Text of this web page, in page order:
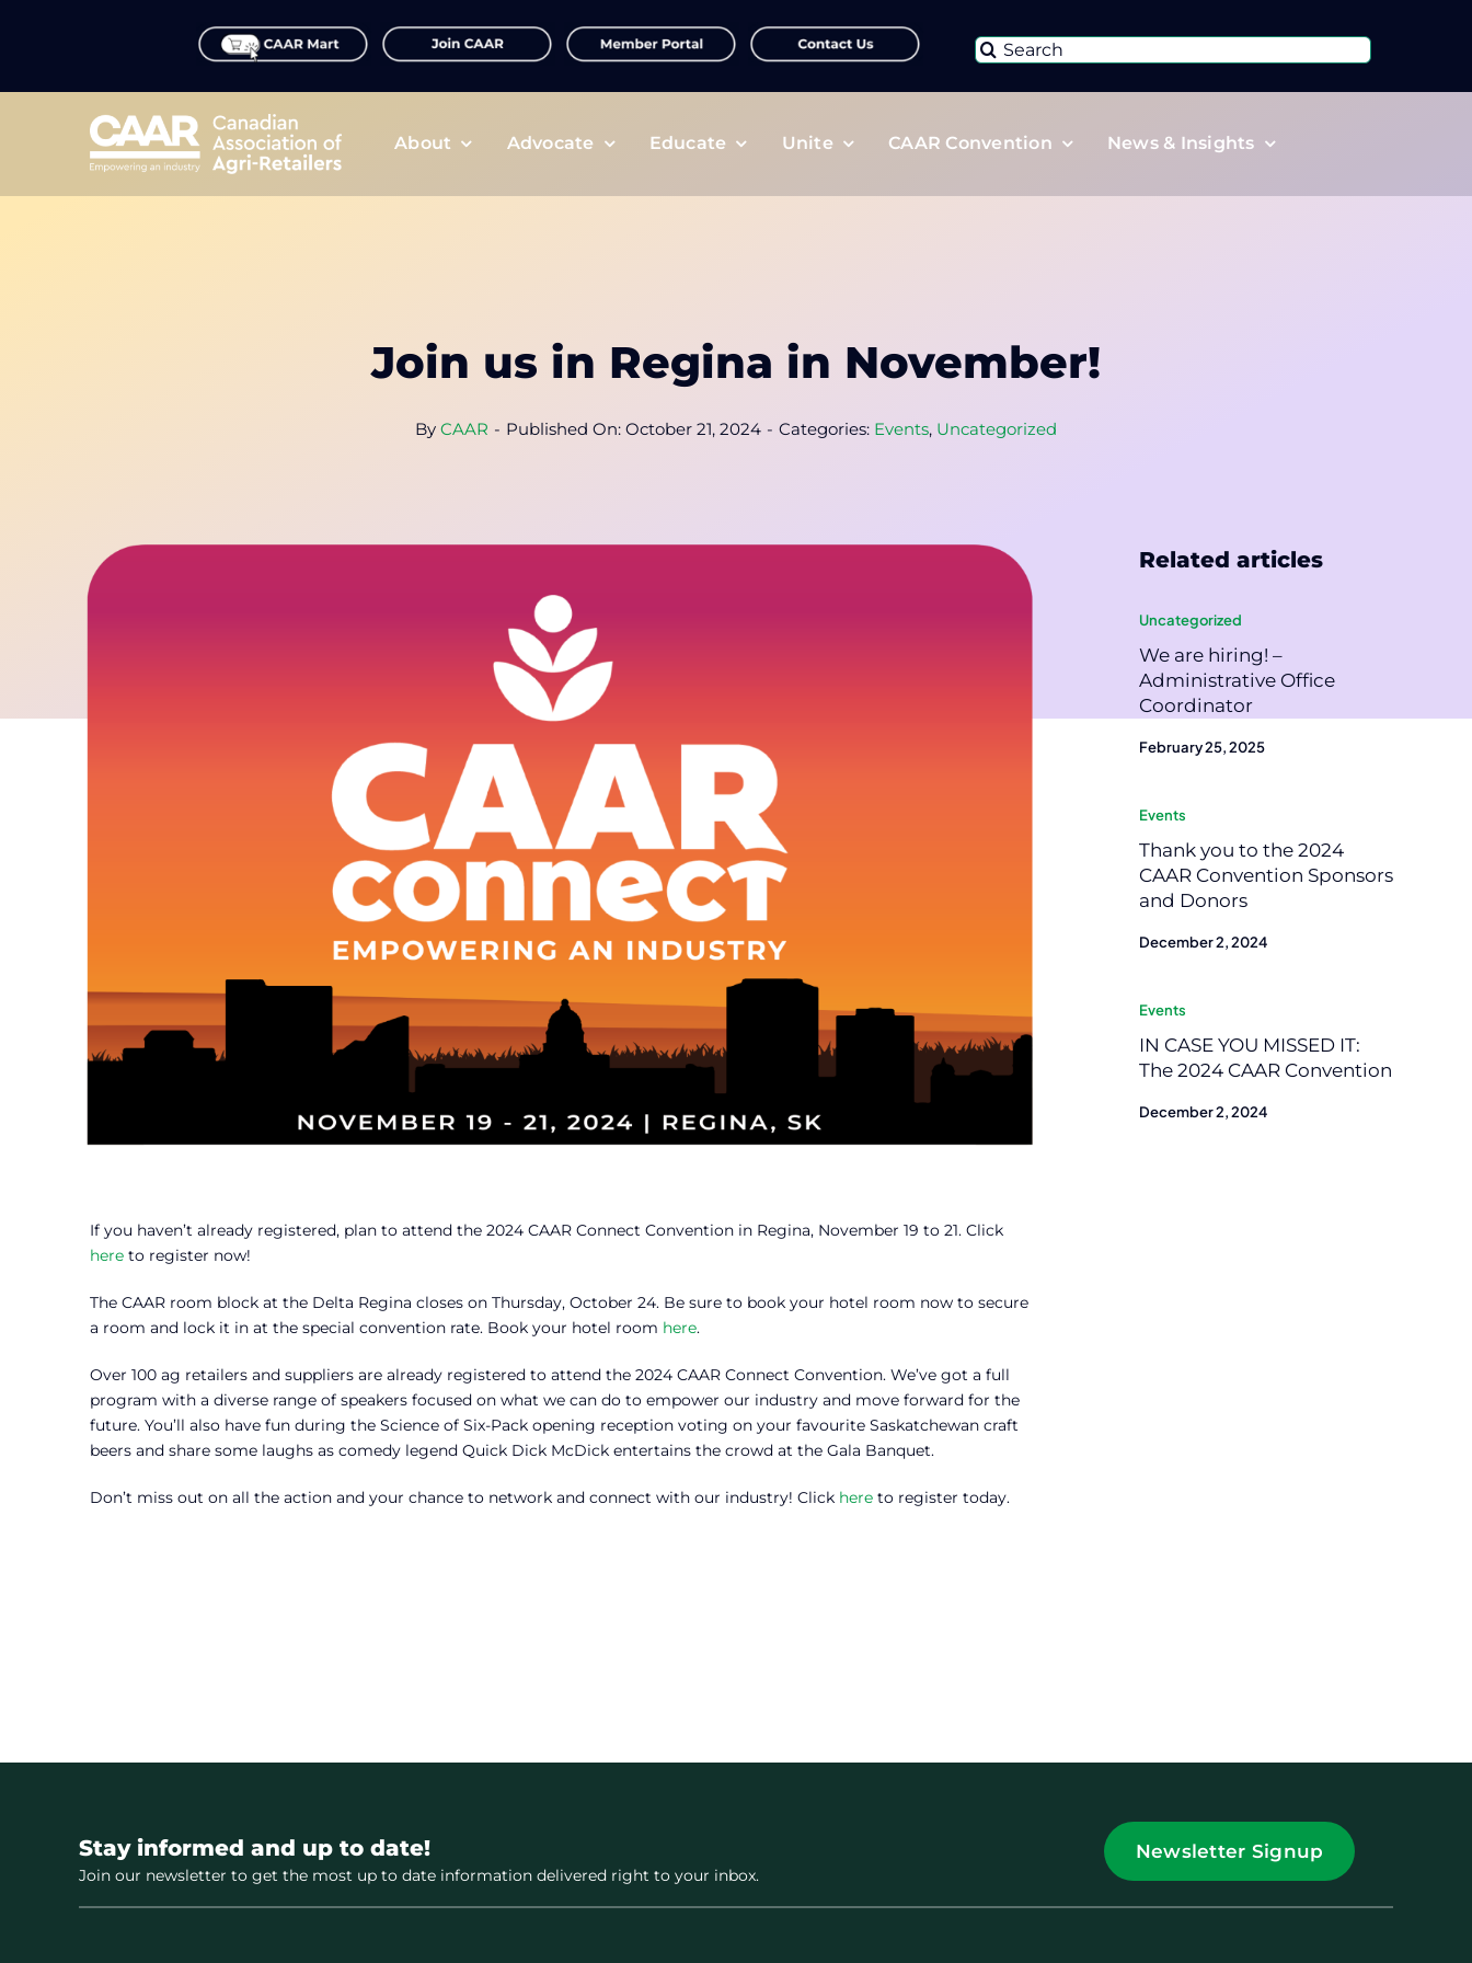
Search
About Advocate Educate Unite CAAR Convention News & Insights
Join us in Regina in November!
By CAAR - Published On: October 21, 2024 - Categories: Events, Uncategorized
If you haven’t already registered, plan to attend the 2024 CAAR Connect Convention in Regina, November 19 to 21. Click
here to register now!
The CAAR room block at the Delta Regina closes on Thursday, October 24. Be sure to book your hotel room now to secure
a room and lock it in at the special convention rate. Book your hotel room here.
Over 100 ag retailers and suppliers are already registered to attend the 2024 CAAR Connect Convention. We’ve got a full
program with a diverse range of speakers focused on what we can do to empower our industry and move forward for the
future. You’ll also have fun during the Science of Six-Pack opening reception voting on your favourite Saskatchewan craft
beers and share some laughs as comedy legend Quick Dick McDick entertains the crowd at the Gala Banquet.
Don’t miss out on all the action and your chance to network and connect with our industry! Click here to register today.
Related articles
Uncategorized
We are hiring! –
Administrative Office
Coordinator
February 25, 2025
Events
Thank you to the 2024
CAAR Convention Sponsors
and Donors
December 2, 2024
Events
IN CASE YOU MISSED IT:
The 2024 CAAR Convention
December 2, 2024
Stay informed and up to date!
Join our newsletter to get the most up to date information delivered right to your inbox.
Newsletter Signup